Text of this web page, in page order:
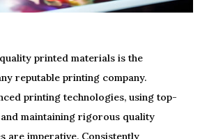
printed materials is the
reputable printing company.
printing technologies, using top-
maintaining rigorous quality
are imperative. Consistently